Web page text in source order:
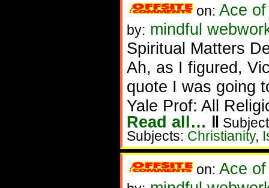
on: Ace
by: mindful
Spiritual Matters
Ah, as I figured,
quote I was going
Yale Prof: All
Read all… ‖
Subjects: Christianity,
on: Ace